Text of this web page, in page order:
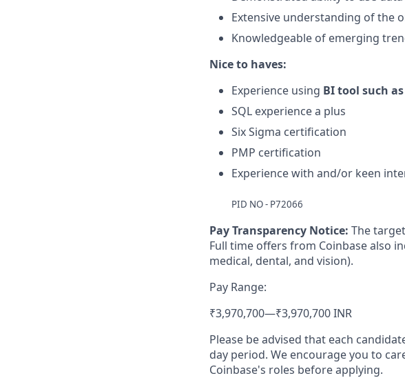
Extensive understanding of the
Knowledgeable of emerging
Nice to haves:
Experience using BI tool such
SQL experience a plus
Six Sigma certification
PMP certification
Experience with and/or keen
PID NO - P72066
Pay Transparency Notice: The
Full time offers from Coinbase also
medical, dental, and vision).
Pay Range:
₹3,970,700—₹3,970,700 INR
Please be advised that each
day period. We encourage you to
Coinbase's roles before applying.